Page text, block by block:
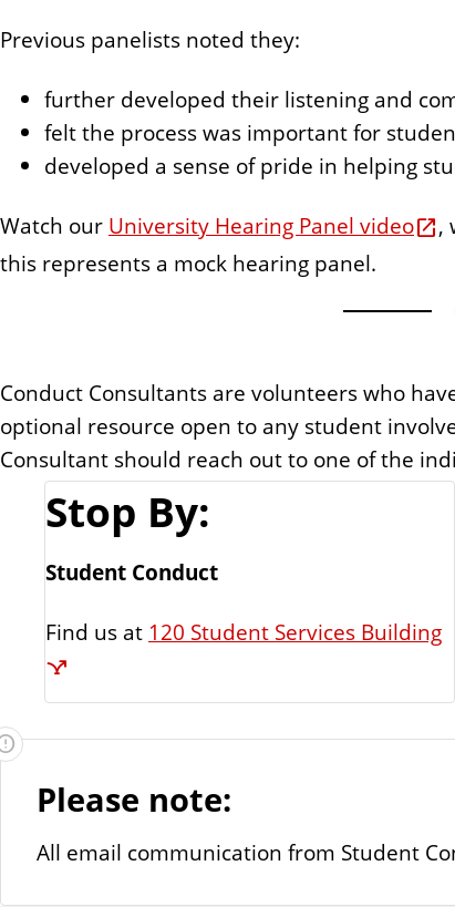
Previous panelists noted they:
further developed their listening and
felt the process was important for
developed a sense of pride in helping
Watch our University Hearing Panel video
,
this represents a mock hearing panel.
Conduct Consultants are volunteers who
optional resource open to any student
Consultant should reach out to one of the
Stop By:
Student Conduct
Find us at 120 Student Services Building
Please note:
All email communication from Student